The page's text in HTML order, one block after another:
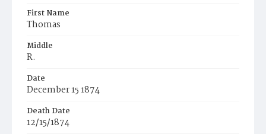
First Name
Thomas
Middle
R.
Date
December 15 1874
Death Date
12/15/1874